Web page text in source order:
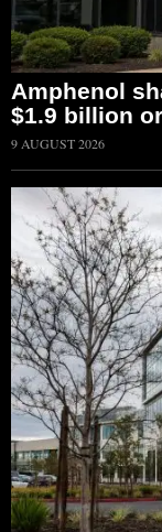
Amphenol
$1.9 billion
9 AUGUST 2026